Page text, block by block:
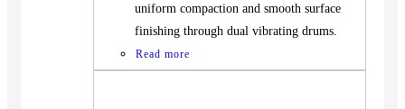
uniform compaction and smooth surface
finishing through dual vibrating drums.
Read more